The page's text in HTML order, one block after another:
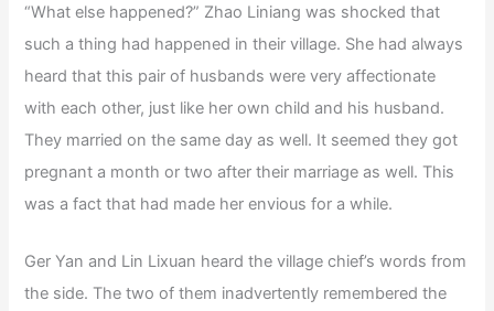
“What else happened?” Zhao Liniang was shocked that
such a thing had happened in their village. She had always
heard that this pair of husbands were very affectionate
with each other, just like her own child and his husband.
They married on the same day as well. It seemed they got
pregnant a month or two after their marriage as well. This
was a fact that had made her envious for a while.
Ger Yan and Lin Lixuan heard the village chief’s words from
the side. The two of them inadvertently remembered the